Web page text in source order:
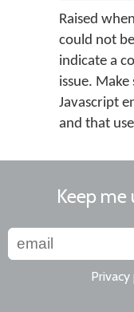
Raised
could not
indicate a
issue.
Javascript
and that
Keep
Privacy